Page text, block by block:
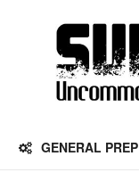
GENERAL PREP